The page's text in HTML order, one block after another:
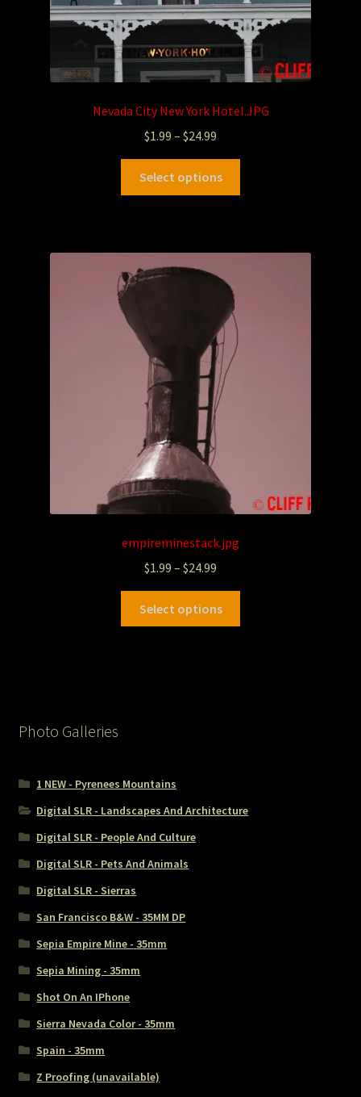
Nevada City New York Hotel.JPG
$1.99 – $24.99
Select options
empireminestack.jpg
$1.99 – $24.99
Select options
Photo Galleries
1 NEW - Pyrenees Mountains
Digital SLR - Landscapes And Architecture
Digital SLR - People And Culture
Digital SLR - Pets And Animals
Digital SLR - Sierras
San Francisco B&W - 35MM DP
Sepia Empire Mine - 35mm
Sepia Mining - 35mm
Shot On An IPhone
Sierra Nevada Color - 35mm
Spain - 35mm
Z Proofing (unavailable)